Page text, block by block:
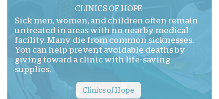
CLINICS OF HOPE
Sick men, women, and children often remain
untreated in areas with no nearby medical
facility. Many die from common sicknesses.
You can help prevent avoidable deaths by
giving toward a clinic with life-saving
supplies.
Clinics of Hope